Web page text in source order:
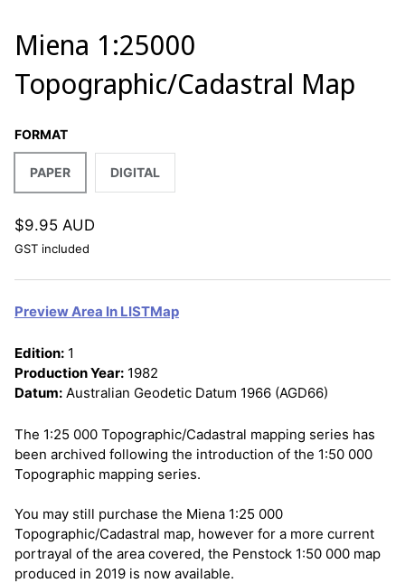
Miena 1:25000
Topographic/Cadastral Map
FORMAT
PAPER DIGITAL
$9.95 AUD
GST included
Preview Area In LISTMap
Edition: 1
Production Year: 1982
Datum: Australian Geodetic Datum 1966 (AGD66)
The 1:25 000 Topographic/Cadastral mapping series has
been archived following the introduction of the 1:50 000
Topographic mapping series.
You may still purchase the Miena 1:25 000
Topographic/Cadastral map, however for a more current
portrayal of the area covered, the Penstock 1:50 000 map
produced in 2019 is now available.